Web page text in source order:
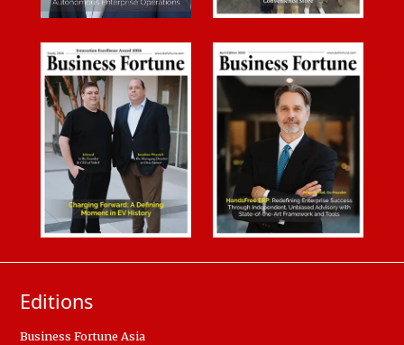
Editions
Business Fortune Asia